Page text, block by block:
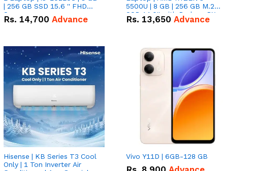
| 256 GB SSD 15.6 '' FHD
Screen
Rs. 14,700 Advance
5500U | 8 GB | 256 GB M.2
SSD 14.0'' with Radeon RX
Vega 10 Graphics.
Rs. 13,650 Advance
Hisense | KB Series T3 Cool
Only | 1 Ton Inverter Air
Vivo Y11D | 6GB-128 GB